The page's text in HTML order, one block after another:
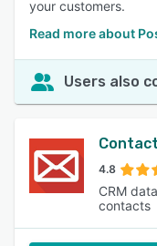
your customers.
Read more about
Users also
4.8
CRM
contacts